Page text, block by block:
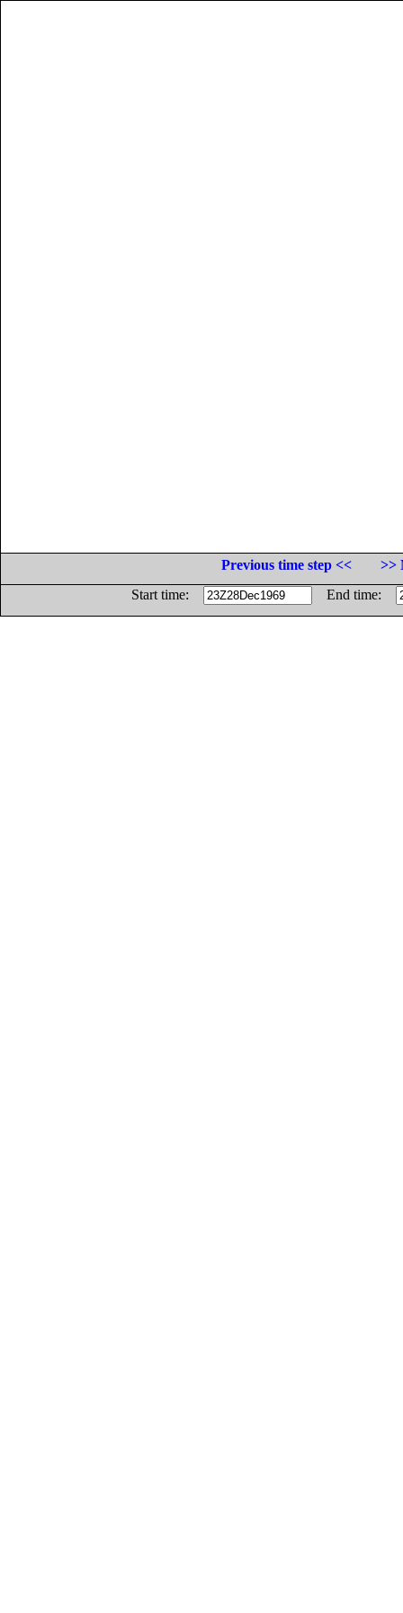
Previous time step <<
>>
Start time:
End time: